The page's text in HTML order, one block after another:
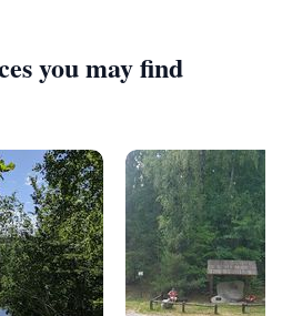
you may find